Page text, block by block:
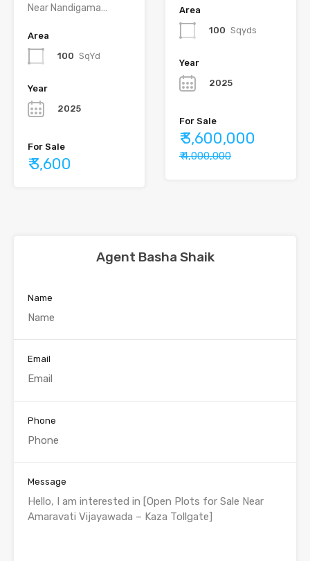
Near Nandigama…
Area
100 SqYd
Year
2025
For Sale
₹ 3,600
Area
100 Sqyds
Year
2025
For Sale
₹ 3,600,000
₹ 4,000,000
Agent Basha Shaik
Name
Email
Phone
Message